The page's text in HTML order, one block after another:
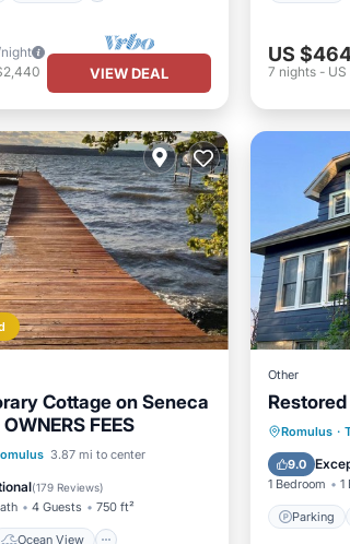
VIEW DEAL
US
7 nights-
Cottage on Seneca
FEES
3.87 mi to center
(179 Reviews)
4 Guests 750 ft²
Ocean View
Ocean View
Terrace
View
Other
Romulus ·
9.0
1 Bedroom 1
Parking
Kitchen